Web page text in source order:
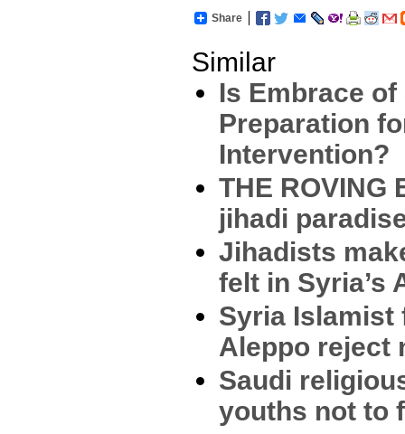
Share
Similar
Is Embrace
Preparation
Intervention?
THE ROVING
jihadi
Jihadists
felt in Syria’s
Syria Islamist
Aleppo reject
Saudi
youths not to